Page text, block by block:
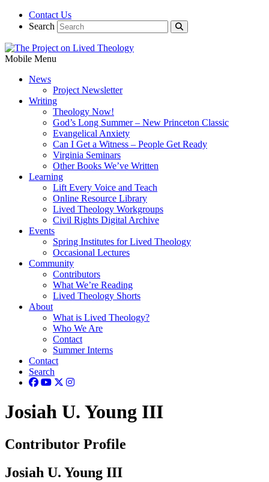
Contact Us
Search
Mobile Menu
News
Project Newsletter
Writing
Theology Now!
God’s Long Summer – New Princeton Classic
Evangelical Anxiety
Can I Get a Witness – People Get Ready
Virginia Seminars
Other Books We’ve Written
Learning
Lift Every Voice and Teach
Online Resource Library
Lived Theology Workgroups
Civil Rights Digital Archive
Events
Spring Institutes for Lived Theology
Occasional Lectures
Community
Contributors
What We’re Reading
Lived Theology Shorts
About
What is Lived Theology?
Who We Are
Contact
Summer Interns
Contact
Search
Josiah U. Young III
Contributor Profile
Josiah U. Young III